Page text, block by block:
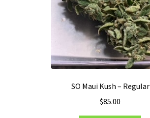
SO Maui Kush – Regular
$85.00